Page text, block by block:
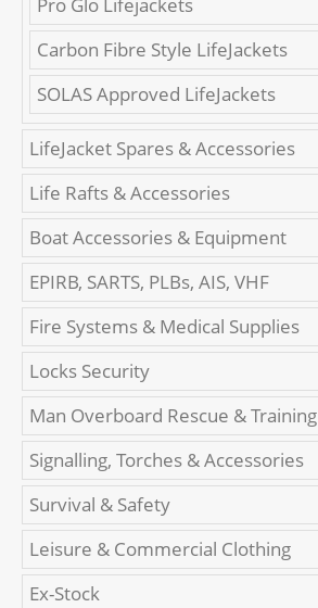
Pro Glo Lifejackets
Carbon Fibre Style LifeJackets
SOLAS Approved LifeJackets
LifeJacket Spares & Accessories
Life Rafts & Accessories
Boat Accessories & Equipment
EPIRB, SARTS, PLBs, AIS, VHF
Fire Systems & Medical Supplies
Locks Security
Man Overboard Rescue & Training
Signalling, Torches & Accessories
Survival & Safety
Leisure & Commercial Clothing
Ex-Stock